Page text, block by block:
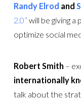
Randy Elrod and
2.0” will be giving
optimize social
Robert Smith –
internationally
talk about the